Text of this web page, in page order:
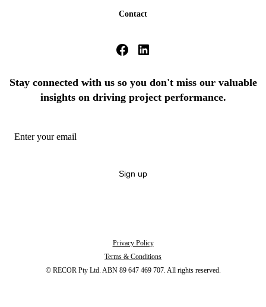
Contact
Stay connected with us so you don't miss our valuable
insights on driving project performance.
Sign up
© RECOR Pty Ltd. ABN 89 647 469 707. All rights reserved.
Privacy Policy
Terms & Conditions